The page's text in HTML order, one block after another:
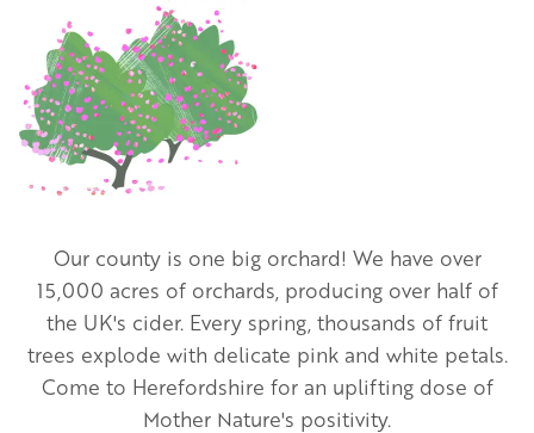
Image
Our county is one big orchard! We have over
15,000 acres of orchards, producing over half of
the UK's cider. Every spring, thousands of fruit
trees explode with delicate pink and white petals.
Come to Herefordshire for an uplifting dose of
Mother Nature's positivity.